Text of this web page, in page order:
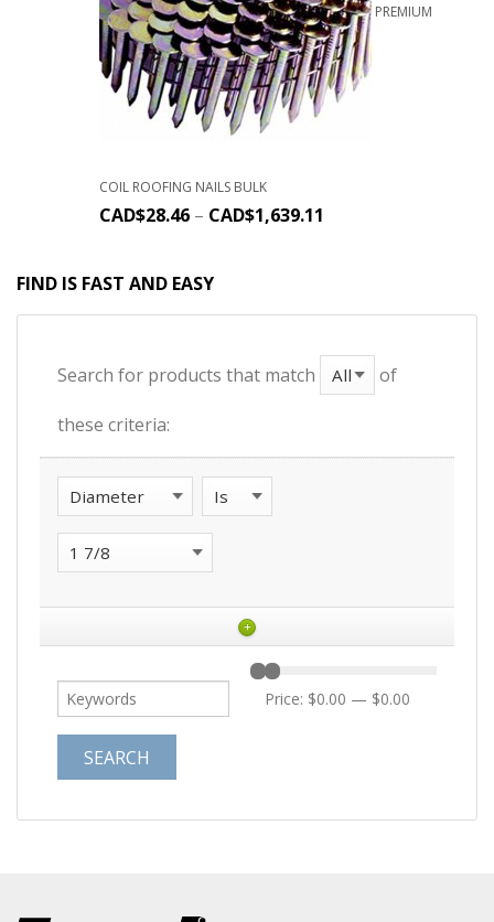
PREMIUM
COIL ROOFING NAILS BULK
CAD$28.46 – CAD$1,639.11
FIND IS FAST AND EASY
Search for products that match of
these criteria:
+
Price: $0.00 — $0.00